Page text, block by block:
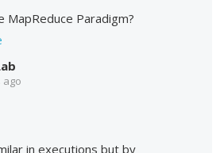
MapReduce Paradigm?
ago
in executions but by